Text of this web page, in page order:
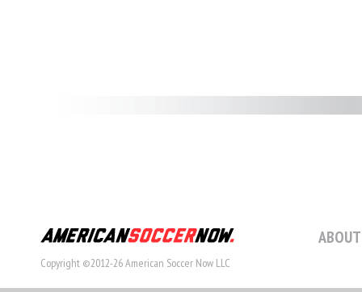
Copyright ©2012-26 American Soccer Now LLC